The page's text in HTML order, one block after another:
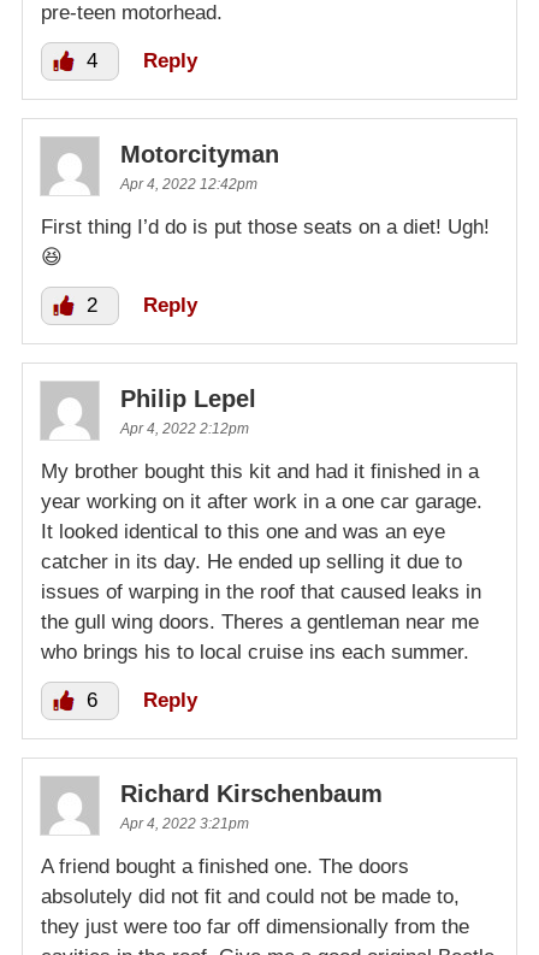
pre-teen motorhead.
4 Reply
Motorcityman
Apr 4, 2022 12:42pm
First thing I’d do is put those seats on a diet! Ugh!
😆
2 Reply
Philip Lepel
Apr 4, 2022 2:12pm
My brother bought this kit and had it finished in a
year working on it after work in a one car garage.
It looked identical to this one and was an eye
catcher in its day. He ended up selling it due to
issues of warping in the roof that caused leaks in
the gull wing doors. Theres a gentleman near me
who brings his to local cruise ins each summer.
6 Reply
Richard Kirschenbaum
Apr 4, 2022 3:21pm
A friend bought a finished one. The doors
absolutely did not fit and could not be made to,
they just were too far off dimensionally from the